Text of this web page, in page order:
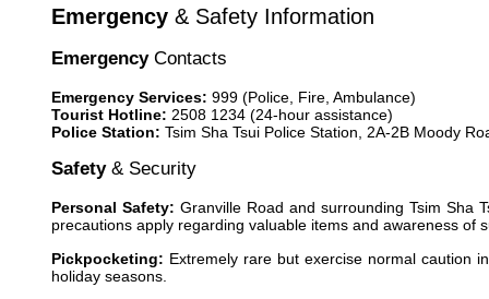
Emergency & Safety Information
EmergencyContacts
Emergency Services: 999 (Police, Fire, Ambulance)
Tourist Hotline: 2508 1234 (24-hour assistance)
Police Station: Tsim Sha Tsui Police Station, 2A-2B Moody
Safety& Security
Personal Safety: Granville Road and surrounding Tsim Sha
precautions apply regarding valuable items and awareness of
Pickpocketing: Extremely rare but exercise normal caution
holiday seasons.